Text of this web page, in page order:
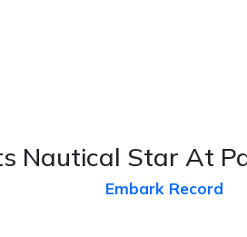
Nautical Star At
Embark Record